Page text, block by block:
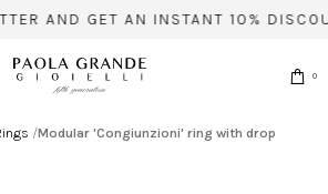
AND GET AN INSTANT 10%
0
/Modular 'Congiunzioni' ring with drop